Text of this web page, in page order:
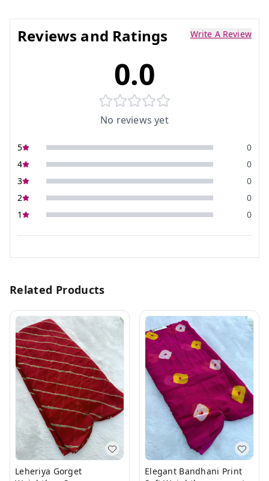
Reviews and Ratings Write A Review
0.0
No reviews yet
5
0
4
0
3
0
2
0
1
0
Related Products
Leheriya Gorget
Elegant Bandhani Print